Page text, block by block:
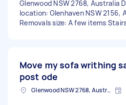
Glenwood NSW 2768, Australia
location: Glenhaven NSW 2156,
Removals size: A few items
Move my sofa writhing
post ode
Glenwood NSW 2768, Australia